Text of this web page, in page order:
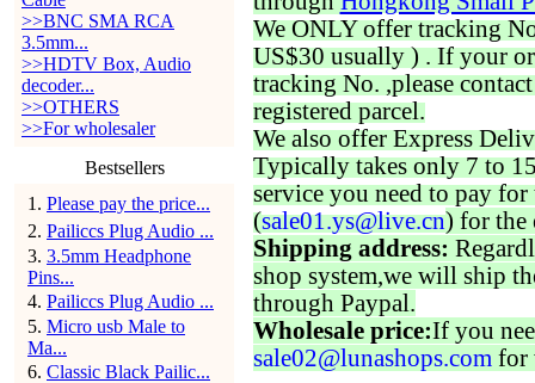
>>BNC SMA RCA
3.5mm...
>>HDTV Box, Audio
decoder...
>>OTHERS
>>For wholesaler
Bestsellers
1 . Please pay the price...
2. Pailiccs Plug Audio ...
3. 3.5mm Headphone
Pins...
4. Pailiccs Plug Audio ...
5. Micro usb Male to
Ma...
6. Classic Black Pailic...
We ONLY offer tracking
US$30 usually ) . If your
tracking No. ,please
registered parcel.
We also offer Express
Typically takes only 7 to
service you need to pay for
(sale01.ys@live.cn) for the
Shipping address:
shop system,we will ship
through Paypal.
Wholesale price:If you
sale02@lunashops.com for